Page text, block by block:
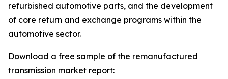
refurbished automotive parts, and the development
of core return and exchange programs within the
automotive sector.
Download a free sample of the remanufactured
transmission market report: